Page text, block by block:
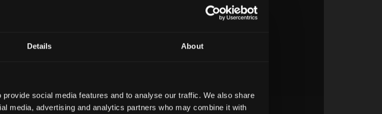
Details About
social media features and to analyse our traffic. We also share
media, advertising and analytics partners who may combine it with